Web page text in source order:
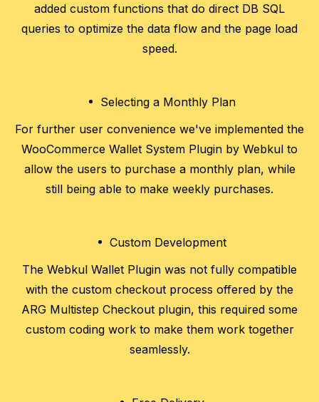
added custom functions that do direct DB SQL
queries to optimize the data flow and the page load
speed.
Selecting a Monthly Plan
For further user convenience we've implemented the
WooCommerce Wallet System Plugin by Webkul to
allow the users to purchase a monthly plan, while
still being able to make weekly purchases.
Custom Development
The Webkul Wallet Plugin was not fully compatible
with the custom checkout process offered by the
ARG Multistep Checkout plugin, this required some
custom coding work to make them work together
seamlessly.